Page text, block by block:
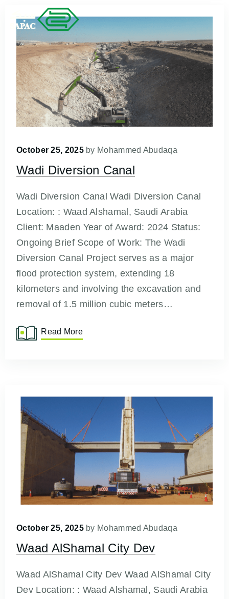
October 25, 2025 by Mohammed Abudaqa
Wadi Diversion Canal
Wadi Diversion Canal Wadi Diversion Canal
Location: : Waad Alshamal, Saudi Arabia
Client: Maaden Year of Award: 2024 Status:
Ongoing Brief Scope of Work: The Wadi
Diversion Canal Project serves as a major
flood protection system, extending 18
kilometers and involving the excavation and
removal of 1.5 million cubic meters…
Read More
October 25, 2025 by Mohammed Abudaqa
Waad AlShamal City Dev
Waad AlShamal City Dev Waad AlShamal City
Dev Location: : Waad Alshamal, Saudi Arabia